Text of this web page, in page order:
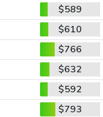
$589
$610
$766
$632
$592
$793